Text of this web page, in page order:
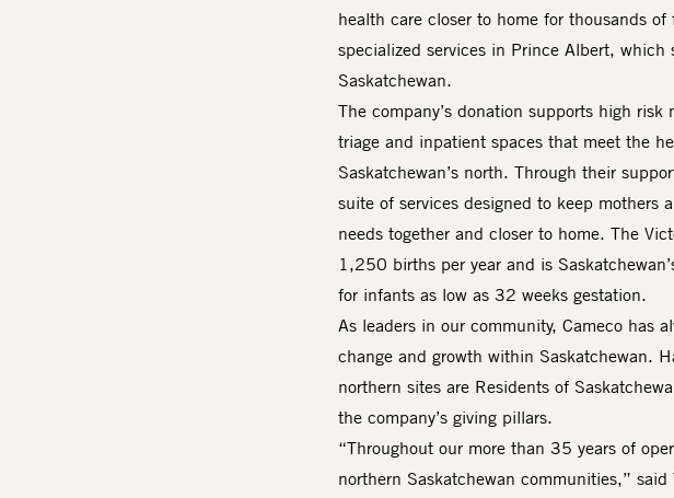
health care closer to home for thousands
specialized services in Prince Albert, which
Saskatchewan.
The company’s donation supports high
triage and inpatient spaces that meet the
Saskatchewan’s north. Through their
suite of services designed to keep mothers
needs together and closer to home. The
1,250 births per year and is
for infants as low as 32 weeks gestation.
As leaders in our community, Cameco has
change and growth within Saskatchewan.
northern sites are Residents of
the company’s giving pillars.
“Throughout our more than 35 years of
northern Saskatchewan communities,”